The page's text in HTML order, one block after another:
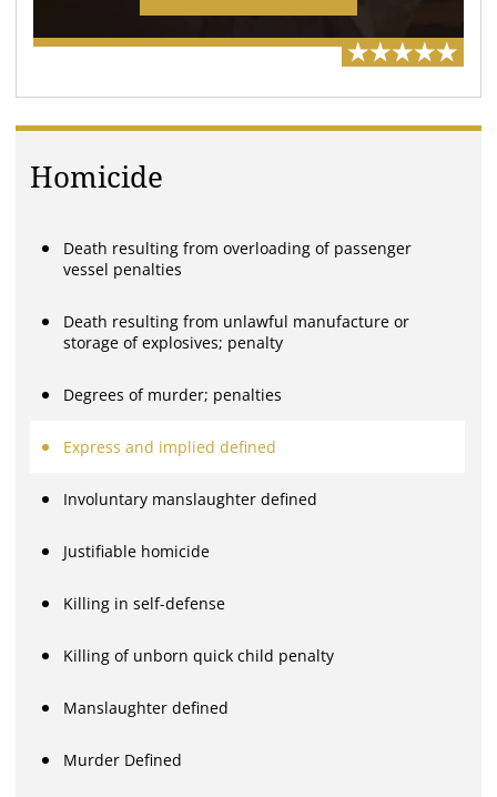
Homicide
Death resulting from overloading of passenger
vessel penalties
Death resulting from unlawful manufacture or
storage of explosives; penalty
Degrees of murder; penalties
Express and implied defined
Involuntary manslaughter defined
Justifiable homicide
Killing in self-defense
Killing of unborn quick child penalty
Manslaughter defined
Murder Defined